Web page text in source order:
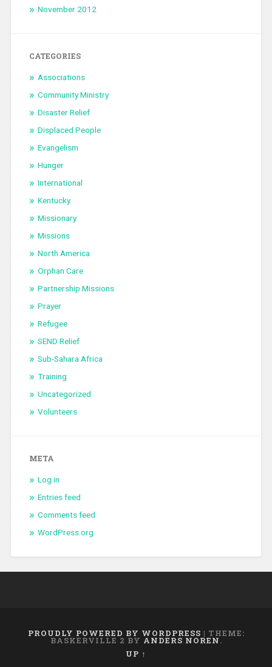
November 2012
CATEGORIES
Associations
Community Ministry
Disaster Relief
Displaced People
Evangelism
Hunger
International
Kentucky
Missionary
Missions
North America
Orphan Care
Partnership Missions
Prayer
Refugee
SEND Relief
Sub-Sahara Africa
Training
Uncategorized
Volunteers
META
Log in
Entries feed
Comments feed
WordPress.org
PROUDLY POWERED BY WORDPRESS | THEME:
BASKERVILLE 2 BY ANDERS NOREN.
UP ↑